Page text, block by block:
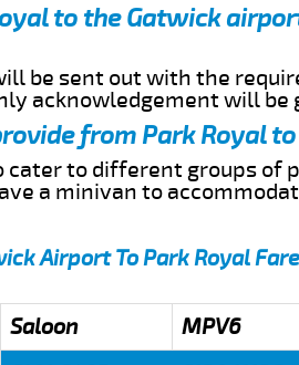
to the Gatwick
be sent out with the
acknowledgement will be
from Park Royal
to different groups of
a minivan to
Airport To Park Royal Fare
Saloon MPV6